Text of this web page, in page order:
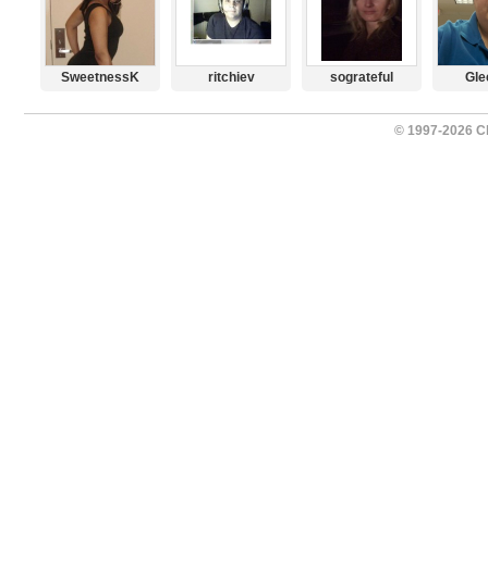
SweetnessK ritchiev sograteful
© 1997-2026